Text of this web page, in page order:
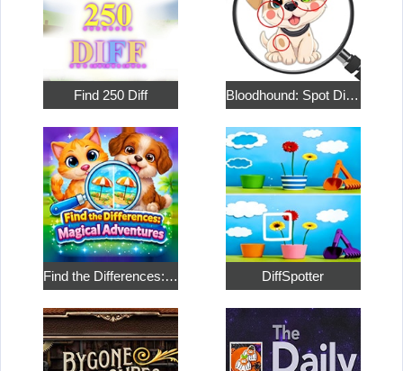
Find 250 Diff Bloodhound: Spot Differences
Find the Differences: Magical Adventures DiffSpotter